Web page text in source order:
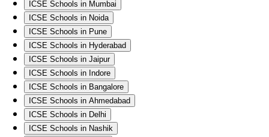
ICSE Schools in Mumbai
ICSE Schools in Noida
ICSE Schools in Pune
ICSE Schools in Hyderabad
ICSE Schools in Jaipur
ICSE Schools in Indore
ICSE Schools in Bangalore
ICSE Schools in Ahmedabad
ICSE Schools in Delhi
ICSE Schools in Nashik